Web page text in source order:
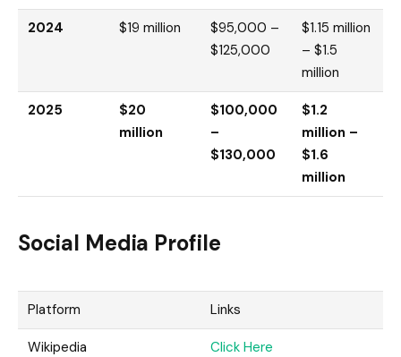
2024 $19 million
$95,000 –
$125,000
$1.15 million
– $1.5
million
2025
$20
million
$100,000
–
$130,000
$1.2
million –
$1.6
million
Social Media Profile
Platform Links
Wikipedia Click Here